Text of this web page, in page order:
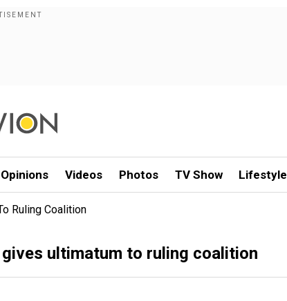
Opinions Videos Photos TV Show Lifestyle
Ruling Coalition
ultimatum to ruling coalition